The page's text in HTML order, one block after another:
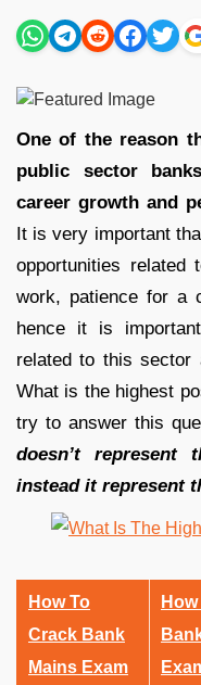
One of the reason
public sector
career growth and
It is very important
opportunities
work, patience for a
hence it is
related to this sector
What is the highest
try to answer this
doesn’t
instead it represent
How To
Crack Bank
Mains Exam